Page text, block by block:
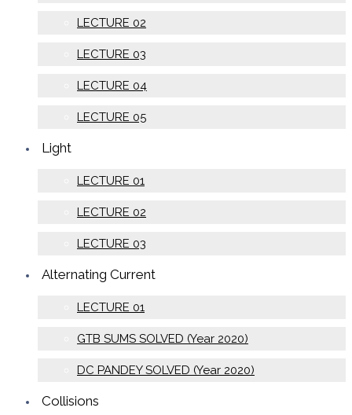
LECTURE 02
LECTURE 03
LECTURE 04
LECTURE 05
Light
LECTURE 01
LECTURE 02
LECTURE 03
Alternating Current
LECTURE 01
GTB SUMS SOLVED (Year 2020)
DC PANDEY SOLVED (Year 2020)
Collisions